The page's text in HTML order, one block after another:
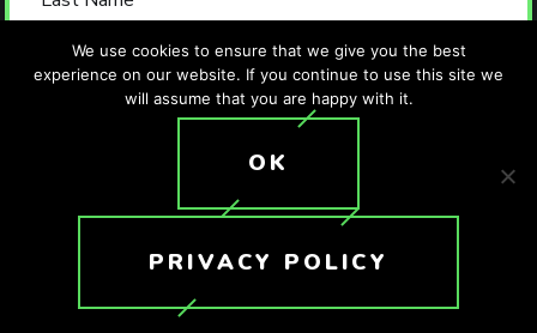
Phone*
We use cookies to ensure that we give you the best
experience on our website. If you continue to use this site we
will assume that you are happy with it.
OK
PRIVACY POLICY